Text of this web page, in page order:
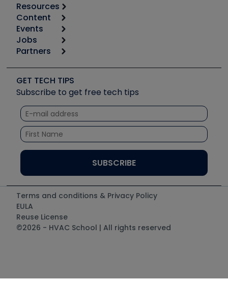
Resources
Calculators
Tool list
Apps
Great Books
Software and Business
Other Resources we like
Unconformed
Content
Start
Podcasts
Social Media
Tech Tips
Quizzes
Courses
Events
6th Annual HVAC/R Training Symposium
Event Partnership
Jobs
Job Posts
Create a Job Post
Partners
Copeland (Emerson)
Fieldpiece
NAVAC
Refrigeration Technologies
Santa Fe
TruTech Tools
UEi Test Instruments
GET TECH TIPS
Subscribe to get free tech tips
Terms and conditions & Privacy Policy
EULA
Reuse License
©2026 - HVAC School | All rights reserved